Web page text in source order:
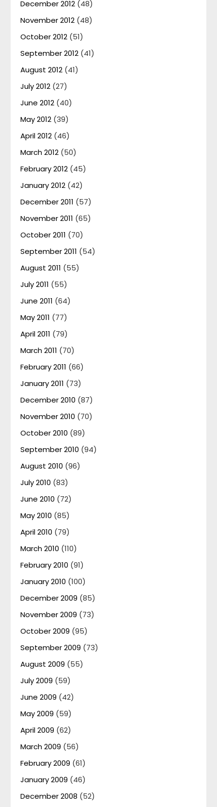
December 2012 (48)
November 2012 (48)
October 2012 (51)
September 2012 (41)
August 2012 (41)
July 2012 (27)
June 2012 (40)
May 2012 (39)
April 2012 (46)
March 2012 (50)
February 2012 (45)
January 2012 (42)
December 2011 (57)
November 2011 (65)
October 2011 (70)
September 2011 (54)
August 2011 (55)
July 2011 (55)
June 2011 (64)
May 2011 (77)
April 2011 (79)
March 2011 (70)
February 2011 (66)
January 2011 (73)
December 2010 (87)
November 2010 (70)
October 2010 (89)
September 2010 (94)
August 2010 (96)
July 2010 (83)
June 2010 (72)
May 2010 (85)
April 2010 (79)
March 2010 (110)
February 2010 (91)
January 2010 (100)
December 2009 (85)
November 2009 (73)
October 2009 (95)
September 2009 (73)
August 2009 (55)
July 2009 (59)
June 2009 (42)
May 2009 (59)
April 2009 (62)
March 2009 (56)
February 2009 (61)
January 2009 (46)
December 2008 (52)